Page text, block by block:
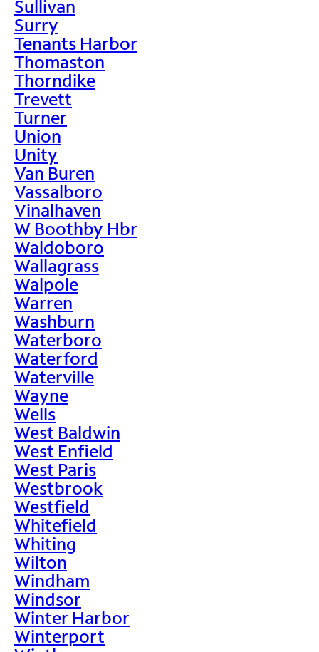
Sullivan
Surry
Tenants Harbor
Thomaston
Thorndike
Trevett
Turner
Union
Unity
Van Buren
Vassalboro
Vinalhaven
W Boothby Hbr
Waldoboro
Wallagrass
Walpole
Warren
Washburn
Waterboro
Waterford
Waterville
Wayne
Wells
West Baldwin
West Enfield
West Paris
Westbrook
Westfield
Whitefield
Whiting
Wilton
Windham
Windsor
Winter Harbor
Winterport